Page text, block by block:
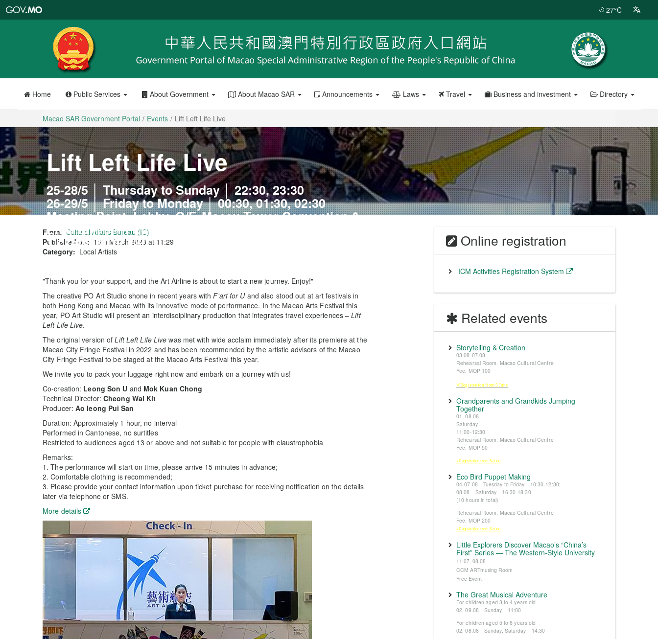
Portal
27°C
Home Public Services About Government About Macao SAR Announcements Laws Travel Business and investment Directory
Macao SAR Government Portal Events Lift Left Life Live
Lift Left Life Live
25-28/5 │ Thursday to Sunday │ 22:30, 23:30
26-29/5 │ Friday to Monday │ 00:30, 01:30, 02:30
Meeting Point: Lobby, G/F, Macau Tower Convention &
Entertainment Centre
Tickets: MOP 180
From: Cultural Affairs Bureau (IC)
Published on: 15th March 2023 at 11:29
Category: Local Artists
"Thank you for your support, and the Art Airline is about to start a new journey. Enjoy!"
The creative PO Art Studio shone in recent years withF'art for Uand also stood out at art festivals in
both Hong Kong and Macao with its innovative mode of performance. In the Macao Arts Festival this
year, PO Art Studio will present an interdisciplinary production that integrates travel experiences –Lift
Left Life Live.
The original version ofLift Left Life Live was met with wide acclaim immediately after its premiere at the
Macao City Fringe Festival in 2022 and has been recommended by the artistic advisors of the Macao
City Fringe Festival to be staged at the Macao Arts Festival this year.
We invite you to pack your luggage right now and embark on a journey with us!
Co-creation: Leong Son U and Mok Kuan Chong
Technical Director: Cheong Wai Kit
Producer: Ao Ieong Pui San
Duration: Approximately 1 hour, no interval
Performed in Cantonese, no surtitles
Restricted to audiences aged 13 or above and not suitable for people with claustrophobia
Remarks:
1. The performance will start on time, please arrive 15 minutes in advance;
2. Comfortable clothing is recommended;
3. Please provide your contact information upon ticket purchase for receiving notification on the details
later via telephone or SMS.
More details
Online registration
ICM Activities Registration System
Related events
Storytelling & Creation
03.08-07.08
Rehearsal Room, Macao Cultural Centre
Fee: MOP 100
※Registration from 5 June
Grandparents and Grandkids Jumping
Together
01, 08.08
Saturday
11:00-12:30
Rehearsal Room, Macao Cultural Centre
Fee: MOP 50
※Registration from 5 June
Eco Bird Puppet Making
04-07.08 Tuesday to Friday 10:30-12:30;
08.08 Saturday 16:30-18:30
(10 hours in total)
Rehearsal Room, Macao Cultural Centre
Fee: MOP 200
※Registration from 5 June
Little Explorers Discover Macao’s “China’s
First” Series — The Western-Style University
11.07, 08.08
CCM ARTmusing Room
Free Event
The Great Musical Adventure
For children aged 3 to 4 years old
02, 09.08 Sunday 11:00
For children aged 5 to 6 years old
02, 08.08 Sunday, Saturday 14:30